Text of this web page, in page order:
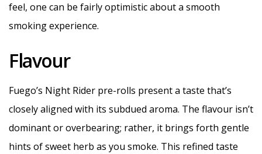
feel, one can be fairly optimistic about a smooth
smoking experience.
Flavour
Fuego’s Night Rider pre-rolls present a taste that’s
closely aligned with its subdued aroma. The flavour isn’t
dominant or overbearing; rather, it brings forth gentle
hints of sweet herb as you smoke. This refined taste